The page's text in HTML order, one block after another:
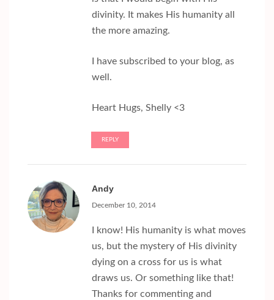
divinity. It makes His humanity all
the more amazing.
I have subscribed to your blog, as
well.
Heart Hugs, Shelly <3
REPLY
Andy
December 10, 2014
I know! His humanity is what moves
us, but the mystery of His divinity
dying on a cross for us is what
draws us. Or something like that!
Thanks for commenting and